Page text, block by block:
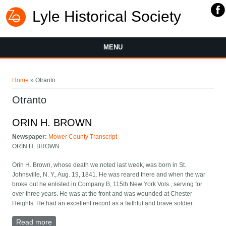
Lyle Historical Society
MENU
Home » Otranto
Otranto
ORIN H. BROWN
Newspaper: Mower County Transcript
ORIN H. BROWN
Orin H. Brown, whose death we noted last week, was born in St.
Johnsville, N. Y., Aug. 19, 1841. He was reared there and when the war
broke out he enlisted in Company B, 115th New York Vols., serving for
over three years. He was at the front and was wounded at Chester
Heights. He had an excellent record as a faithful and brave soldier.
Read more